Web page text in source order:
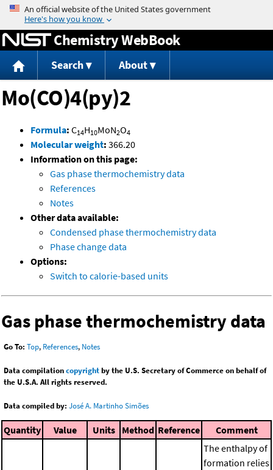
Jump to content
Chemistry WebBook
Search About
Mo(CO)4(py)2
Formula: C14H10MoN2O4
Molecular weight: 366.20
Information on this page:
Gas phase thermochemistry data
References
Notes
Other data available:
Condensed phase thermochemistry data
Phase change data
Options:
Switch to calorie-based units
Gas phase thermochemistry data
Go To: Top, References, Notes
Data compilationcopyrightby the U.S. Secretary of Commerce on behalf of
the U.S.A. All rights reserved.
Data compiled by: José A. Martinho Simões
Quantity Value Units Method Reference Comment
The enthalpy of
formation relies